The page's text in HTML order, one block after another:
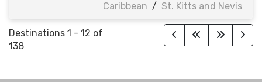
Caribbean / St. Kitts and Nevis
Destinations 1 - 12 of
138